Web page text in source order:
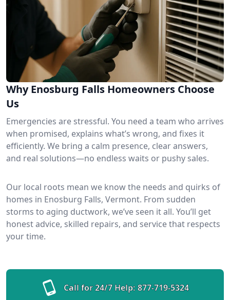
Why Enosburg Falls Homeowners Choose
Us
Emergencies are stressful. You need a team who arrives
when promised, explains what’s wrong, and fixes it
efficiently. We bring a calm presence, clear answers,
and real solutions—no endless waits or pushy sales.
Our local roots mean we know the needs and quirks of
homes in Enosburg Falls, Vermont. From sudden
storms to aging ductwork, we’ve seen it all. You’ll get
honest advice, skilled repairs, and service that respects
your time.
Call for 24/7 Help: 877-719-5324